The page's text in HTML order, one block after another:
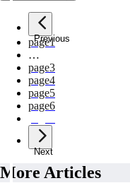
Previous
page1
…
page3
page4
page5
page6
Next
More Articles